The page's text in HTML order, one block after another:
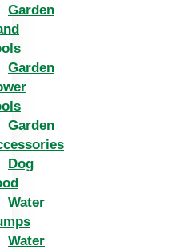
Garden
Garden
Garden
Dog
Water
Water